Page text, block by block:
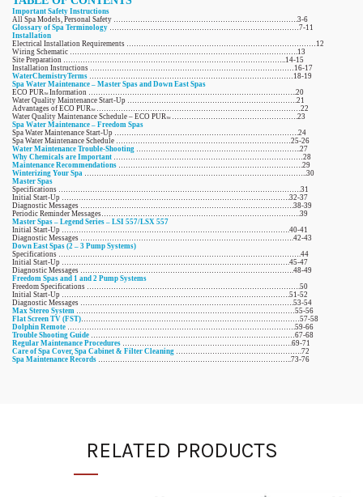
Important Safety Instructions
All Spa Models, Personal Safety ………………………………………………………………….3-6
Glossary of Spa Terminology
……………………………………………………………………7-11
Installation
Electrical Installation Requirements ……………………………………………………………………12
Wiring Schematic ………………………………………………………………………………….13
Site Preparation ………………………………………………………………………………..14-15
Installation Instructions …………………………………………………………………………16-17
WaterChemistryTerms
…………………………………………………………………………18-19
Spa Water Maintenance – Master Spas and Down East Spas
ECO PUR TM Information …………………………………………………………………………..20
Water Quality Maintenance Start-Up …………………………………………………………….21
Advantages of ECO PUR TM
…………………………………………………………………………22
Water Quality Maintenance Schedule – ECO PUR TM
…………………………………………….23
Spa Water Maintenance – Freedom Spas
Spa Water Maintenance Start-Up ………………………………………………………………….24
Spa Water Maintenance Schedule ………………………………………………………………25-26
Water Maintenance Trouble-Shooting
…………………………………………………………..27
Why Chemicals are Important
……………………………………………………………………28
Maintenance Recommendations
………………………………………………………………….29
Winterizing Your Spa
………………………………………………………………………………..30
Master Spas
Specifications ……………………………………………………………………………………….31
Initial Start-Up ………………………………………………………………………………….32-37
Diagnostic Messages …………………………………………………………………………….38-39
Periodic Reminder Messages……………………………………………………………………….39
Master Spas – Legend Series – LSI 557/LSX 557
Initial Start-Up ………………………………………………………………………………….40-41
Diagnostic Messages …………………………………………………………………………….42-43
Down East Spas (2 – 3 Pump Systems)
Specifications ……………………………………………………………………………………….44
Initial Start-Up ………………………………………………………………………………….45-47
Diagnostic Messages …………………………………………………………………………….48-49
Freedom Spas and 1 and 2 Pump Systems
Freedom Specifications …………………………………………………………………………….50
Initial Start-Up ………………………………………………………………………………….51-52
Diagnostic Messages …………………………………………………………………………….53-54
Max Stereo System
………………………………………………………………………………55-56
Flat Screen TV (FST) ………………………………………………………………………………57-58
Dolphin Remote
………………………………………………………………………………….59-66
Trouble Shooting Guide
…………………………………………………………………………67-68
Regular Maintenance Procedures
…………………………………………………………….69-71
Care of Spa Cover, Spa Cabinet & Filter Cleaning
…………………………………………….72
Spa Maintenance Records
……………………………………………………………………..73-76
RELATED PRODUCTS